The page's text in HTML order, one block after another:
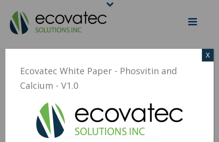
ECOVATEC WHITE
PAPER – PHOSVITIN
AND CALCIUM – V1.0
Ecovatec White Paper - Phosvitin and
Calcium - V1.0
X